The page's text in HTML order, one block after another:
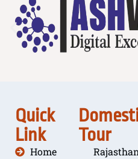
Quick
Link
Home
Tour
Rajasthan